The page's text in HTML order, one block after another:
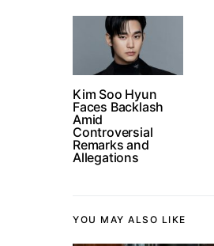
Kim Soo Hyun
Faces Backlash
Amid
Controversial
Remarks and
Allegations
YOU MAY ALSO LIKE